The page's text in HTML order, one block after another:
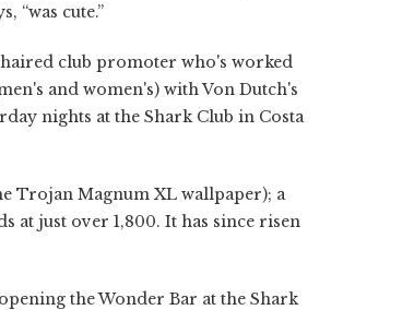
“was cute.”
club promoter who's worked
and women's) with Von Dutch's
nights at the Shark Club in Costa
Trojan Magnum XL wallpaper); a
just over 1,800. It has since risen
the Wonder Bar at the Shark